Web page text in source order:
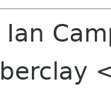
Ian